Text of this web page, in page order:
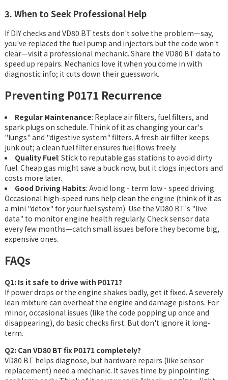
3. When to Seek Professional Help
If DIY checks and VD80 BT tests don't solve the problem—say,
you've replaced the fuel pump and injectors but the code won't
clear—visit a professional mechanic. Share the VD80 BT data to
speed up repairs. Mechanics love it when you come in with
diagnostic info; it cuts down their guesswork.
Preventing P0171 Recurrence
Regular Maintenance: Replace air filters, fuel filters, and
spark plugs on schedule. Think of it as changing your car's
"lungs" and "digestive system" filters. A fresh air filter keeps
junk out; a clean fuel filter ensures fuel flows freely.
Quality Fuel: Stick to reputable gas stations to avoid dirty
fuel. Cheap gas might save a buck now, but it clogs injectors and
costs more later.
Good Driving Habits: Avoid long - term low - speed driving.
Occasional high-speed runs help clean the engine (think of it as
a mini "detox" for your fuel system). Use the VD80 BT's "live
data" to monitor engine health regularly. Check sensor data
every few months—catch small issues before they become big,
expensive ones.
FAQs
Q1: Is it safe to drive with P0171?
If power drops or the engine shakes badly, get it fixed. A severely
lean mixture can overheat the engine and damage pistons. For
minor, occasional issues (like the code popping up once and
disappearing), do basic checks first. But don't ignore it long-
term.
Q2: Can VD80 BT fix P0171 completely?
VD80 BT helps diagnose, but hardware repairs (like sensor
replacement) need a mechanic. It saves time by pinpointing